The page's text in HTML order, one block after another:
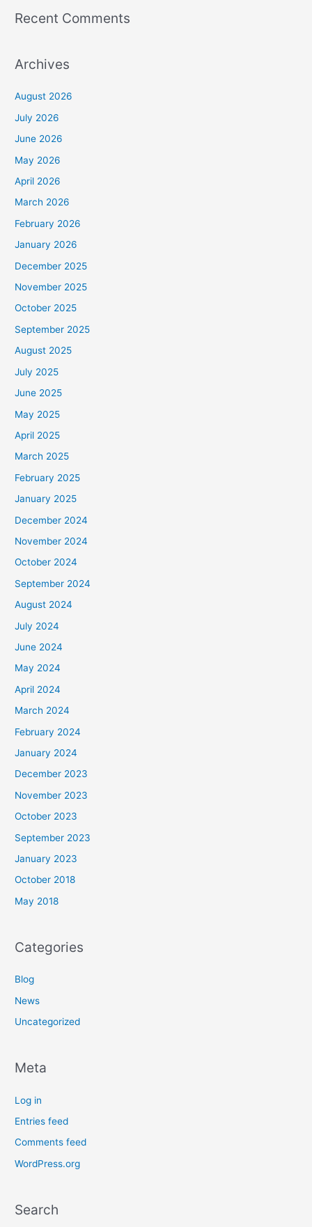
Recent Comments
Archives
August 2026
July 2026
June 2026
May 2026
April 2026
March 2026
February 2026
January 2026
December 2025
November 2025
October 2025
September 2025
August 2025
July 2025
June 2025
May 2025
April 2025
March 2025
February 2025
January 2025
December 2024
November 2024
October 2024
September 2024
August 2024
July 2024
June 2024
May 2024
April 2024
March 2024
February 2024
January 2024
December 2023
November 2023
October 2023
September 2023
January 2023
October 2018
May 2018
Categories
Blog
News
Uncategorized
Meta
Log in
Entries feed
Comments feed
WordPress.org
Search